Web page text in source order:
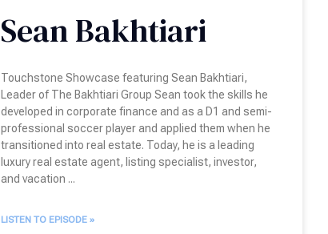
Sean Bakhtiari
Touchstone Showcase featuring Sean Bakhtiari,
Leader of The Bakhtiari Group Sean took the skills he
developed in corporate finance and as a D1 and semi-
professional soccer player and applied them when he
transitioned into real estate. Today, he is a leading
luxury real estate agent, listing specialist, investor,
and vacation
LISTEN TO EPISODE »